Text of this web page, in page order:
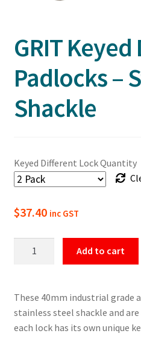
GRIT
Padlocks –
Shackle
Keyed Different Lock Quantity
$37.40 inc GST
-
Standard
Shackle
Add to cart
These 40mm industrial grade
stainless steel shackle and
each lock has its own unique